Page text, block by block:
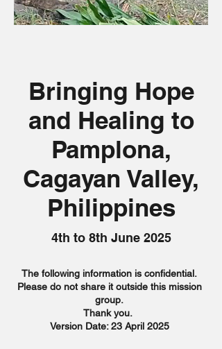
Bringing Hope
and Healing to
Pamplona,
Cagayan Valley,
Philippines
4th to 8th June 2025
The following information is confidential.
Please do not share it outside this mission
group.
Thank you.
Version Date: 23 April 2025